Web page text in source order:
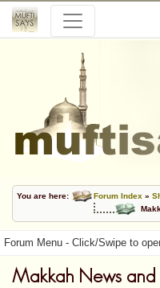
You are here: Forum Index »
Forum Menu - Click/Swipe to
Makkah News and